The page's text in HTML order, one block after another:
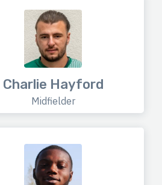
Charlie Hayford
Midfielder